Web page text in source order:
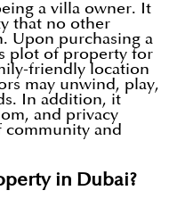
a villa owner. It
that no other
Upon purchasing a
plot of property for
friendly location
may unwind, play,
In addition, it
and privacy
community and
in Dubai?